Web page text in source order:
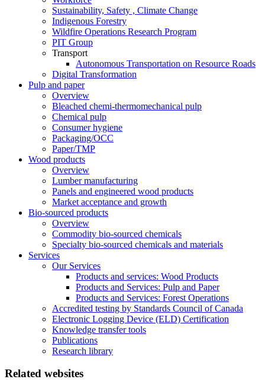
Sustainability, Safety , Climate Change
Indigenous Forestry
Wildfire Operations Research Program
PIT Group
Transport
Autonomous Transportation on Resource Roads
Digital Transformation
Pulp and paper
Overview
Bleached chemi-thermomechanical pulp
Chemical pulp
Consumer hygiene
Packaging/OCC
Paper/TMP
Wood products
Overview
Lumber manufacturing
Panels and engineered wood products
Market acceptance and growth
Bio-sourced products
Overview
Commodity bio-sourced chemicals
Specialty bio-sourced chemicals and materials
Services
Our Services
Products and services: Wood Products
Products and Services: Pulp and Paper
Products and Services: Forest Operations
Accredited testing by Standards Council of Canada
Electronic Logging Device (ELD) Certification
Knowledge transfer tools
Publications
Research library
Related websites